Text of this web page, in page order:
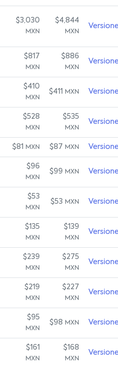
$3,030
MXN
$4,844
MXN
$817
MXN
$886
MXN
$410
MXN
$411 MXN
$528
MXN
$535
MXN
$81 MXN $87 MXN
$96
MXN
$99 MXN
$53
MXN
$53 MXN
$135
MXN
$139
MXN
$239
MXN
$275
MXN
$219
MXN
$227
MXN
$95
MXN
$98 MXN
$161
MXN
$168
MXN